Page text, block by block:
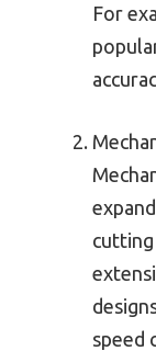
For
cutting
speed